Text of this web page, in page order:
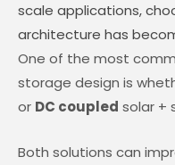
scale applications,
architecture has
One of the most
storage design is
or DC coupled solar +
Both solutions can